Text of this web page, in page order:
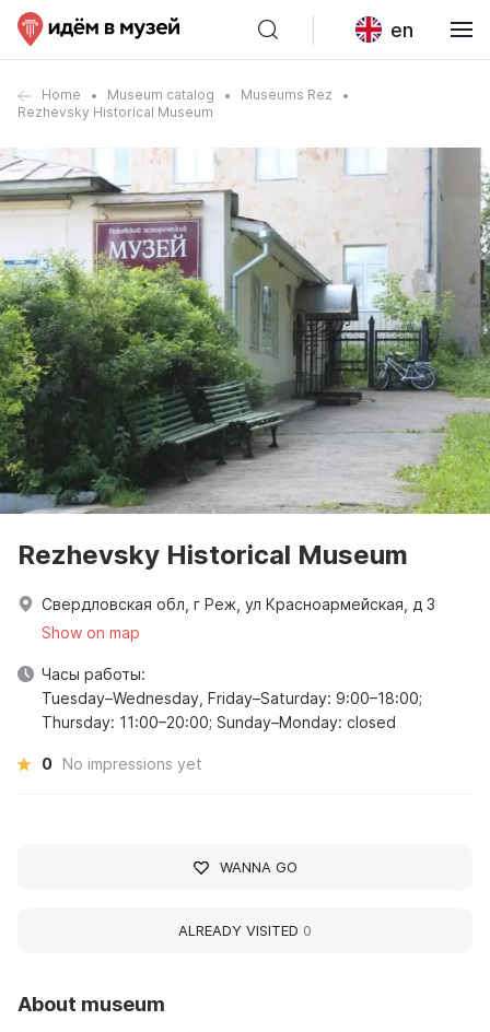
en
Home Museum catalog
Museums Rez
Rezhevsky Historical Museum
About museum
Rezhevsky Historical Museum
Свердловская обл, г Реж, ул Красноармейская, д 3
Show on map
Часы работы:
Tuesday–Wednesday, Friday–Saturday: 9:00–18:00;
Thursday: 11:00–20:00; Sunday–Monday: closed
0 No impressions yet
WANNA GO
ALREADY VISITED 0